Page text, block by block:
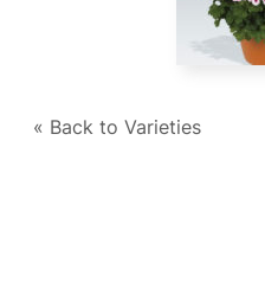
« Back to Varieties